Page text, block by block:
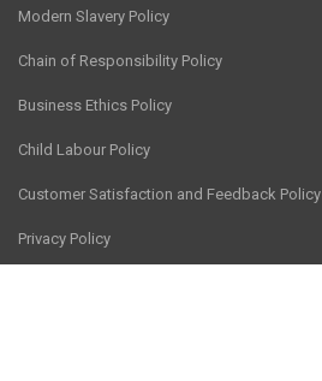
Modern Slavery Policy
Chain of Responsibility Policy
Business Ethics Policy
Child Labour Policy
Customer Satisfaction and Feedback Policy
Privacy Policy